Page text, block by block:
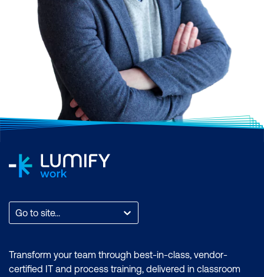
Go to site...
Transform your team through best-in-class, vendor-
certified IT and process training, delivered in classroom